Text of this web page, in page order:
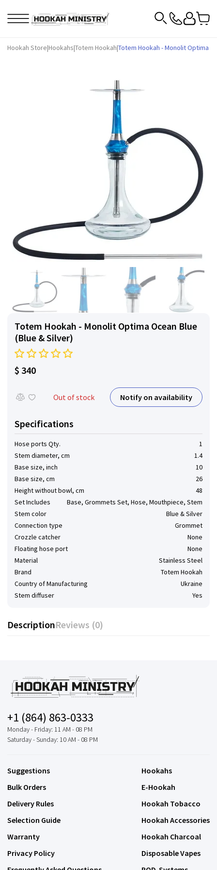
Hookah Store|Hookahs|Totem Hookah|Totem Hookah - Monolit Optima
Totem Hookah - Monolit Optima Ocean Blue
(Blue & Silver)
$ 340
Out of stock Notify on availability
Specifications
Hose ports Qty.
1
Stem diameter, cm
1.4
Base size, inch
10
Base size, cm
26
Height without bowl, cm
48
Set Includes
Base, Grommets Set, Hose, Mouthpiece, Stem
Stem color
Blue & Silver
Connection type
Grommet
Сrozzle catcher
None
Floating hose port
None
Material
Stainless Steel
Brand
Totem Hookah
Country of Manufacturing
Ukraine
Stem diffuser
Yes
DescriptionReviews (0)
+1 (864) 863-0333
Monday - Friday: 11 AM - 08 PM
Saturday - Sunday: 10 AM - 08 PM
Suggestions
Bulk Orders
Delivery Rules
Selection Guide
Warranty
Privacy Policy
Hookahs
E-Hookah
Hookah Tobacco
Hookah Accessories
Hookah Charcoal
Disposable Vapes